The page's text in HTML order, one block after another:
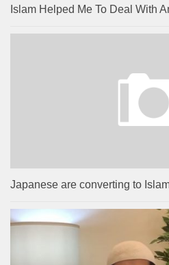
Islam Helped Me To Deal With
Japanese are converting to